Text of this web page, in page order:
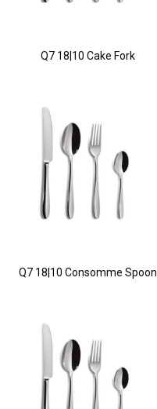
Q7 18|10 Cake Fork
Q7 18|10 Consomme Spoon